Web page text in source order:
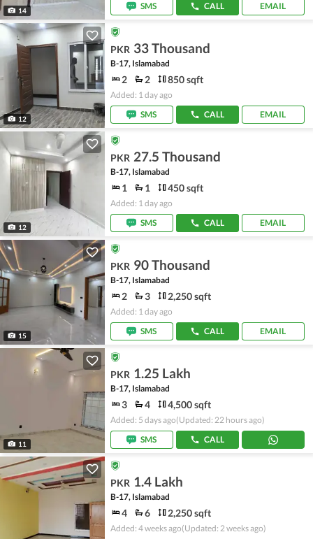
14
SMS
CALL EMAIL
12
PKR 33 Thousand
B-17, Islamabad
2 2 850 sqft
Added: 1 day ago
SMS
CALL EMAIL
12
PKR 27.5 Thousand
B-17, Islamabad
1 1 450 sqft
Added: 1 day ago
SMS
CALL EMAIL
15
PKR 90 Thousand
B-17, Islamabad
2 3 2,250 sqft
Added: 1 day ago
SMS
CALL EMAIL
11
PKR 1.25 Lakh
B-17, Islamabad
3 4 4,500 sqft
Added: 5 days ago(Updated: 22 hours ago)
SMS
CALL
PKR 1.4 Lakh
B-17, Islamabad
4 6 2,250 sqft
Added: 4 weeks ago(Updated: 2 weeks ago)